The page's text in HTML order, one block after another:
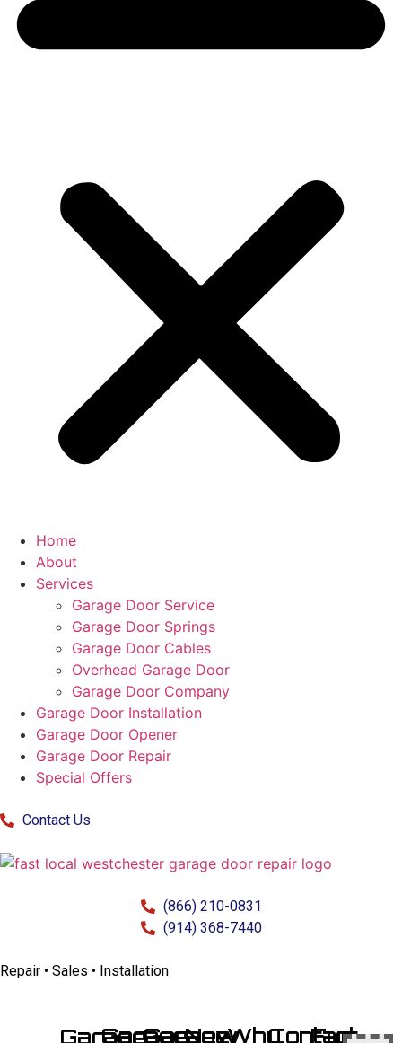
Home
About
Services
Garage Door Service
Garage Door Springs
Garage Door Cables
Overhead Garage Door
Garage Door Company
Garage Door Installation
Garage Door Opener
Garage Door Repair
Special Offers
Contact Us
(866) 210-0831
(914) 368-7440
Repair • Sales • Installation
Garage
GarageGarage
NewWhyContact
Fun